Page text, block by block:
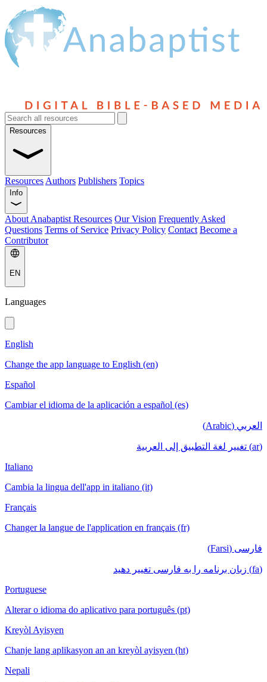
Resources
Resources Authors Publishers Topics
Info
About Anabaptist Resources Our Vision Frequently Asked
Questions Terms of Service Privacy Policy Contact Become a
Contributor
EN
Languages
English
Change the app language to English (en)
Español
Cambiar el idioma de la aplicación a español (es)
العربي (Arabic)
(ar) تغيير لغة التطبيق إلى العربية
Italiano
Cambia la lingua dell'app in italiano (it)
Français
Changer la langue de l'application en français (fr)
فارسی (Farsi)
(fa) زبان برنامه را به فارسی تغییر دهید
Portuguese
Alterar o idioma do aplicativo para português (pt)
Kreyòl Ayisyen
Chanje lang aplikasyon an an kreyòl ayisyen (ht)
Nepali